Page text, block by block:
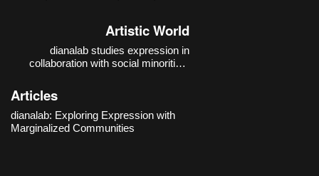
Artistic World
dianalab studies expression in
collaboration with social minorities.
the auxiliary discourse of “barrier-free”
and expands toward a “barrier-
conscious” practice that recognizes
and works with boundaries. The
Articles
dianalab: Exploring Expression with
Marginalized Communities